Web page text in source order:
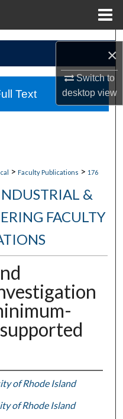
×
Switch to
desktopview
> Faculty Publications > 176
&
FACULTY
of Rhode Island
of Rhode Island
Text